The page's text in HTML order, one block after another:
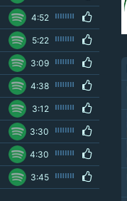
4:52
5:22
3:09
4:38
3:12
3:30
4:30
3:45